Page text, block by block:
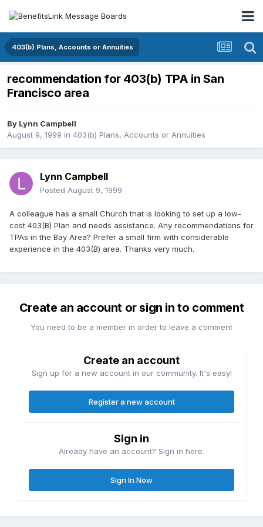
403(b) Plans, Accounts or Annuities
recommendation for 403(b) TPA in San
Francisco area
By Lynn Campbell
August 9, 1999 in 403(b) Plans, Accounts or Annuities
Lynn Campbell
Posted August 9, 1999
A colleague has a small Church that is looking to set up a low-
cost 403(B) Plan and needs assistance. Any recommendations for
TPAs in the Bay Area? Prefer a small firm with considerable
experience in the 403(B) area. Thanks very much.
Create an account or sign in to comment
You need to be a member in order to leave a comment
Create an account
Sign up for a new account in our community. It's easy!
Register a new account
Sign in
Already have an account? Sign in here.
Sign In Now